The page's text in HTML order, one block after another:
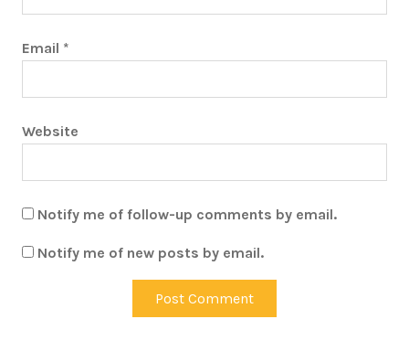
Email *
Website
Notify me of follow-up comments by email.
Notify me of new posts by email.